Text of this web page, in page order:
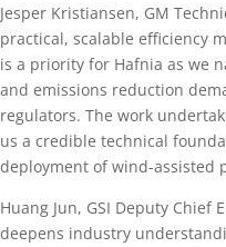
Jesper Kristiansen, GM
practical, scalable efficiency
is a priority for Hafnia as we
and emissions reduction
regulators. The work
us a credible technical
deployment of wind-assisted
Huang Jun, GSI Deputy Chief
deepens industry